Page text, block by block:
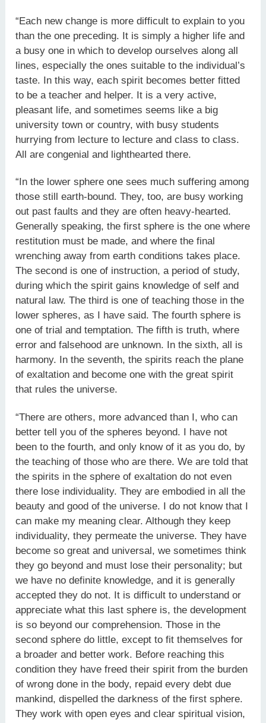
“Each new change is more difficult to explain to you
than the one preceding. It is simply a higher life and
a busy one in which to develop ourselves along all
lines, especially the ones suitable to the individual’s
taste. In this way, each spirit becomes better fitted
to be a teacher and helper. It is a very active,
pleasant life, and sometimes seems like a big
university town or country, with busy students
hurrying from lecture to lecture and class to class.
All are congenial and lighthearted there.
“In the lower sphere one sees much suffering among
those still earth-bound. They, too, are busy working
out past faults and they are often heavy-hearted.
Generally speaking, the first sphere is the one where
restitution must be made, and where the final
wrenching away from earth conditions takes place.
The second is one of instruction, a period of study,
during which the spirit gains knowledge of self and
natural law. The third is one of teaching those in the
lower spheres, as I have said. The fourth sphere is
one of trial and temptation. The fifth is truth, where
error and falsehood are unknown. In the sixth, all is
harmony. In the seventh, the spirits reach the plane
of exaltation and become one with the great spirit
that rules the universe.
“There are others, more advanced than I, who can
better tell you of the spheres beyond. I have not
been to the fourth, and only know of it as you do, by
the teaching of those who are there. We are told that
the spirits in the sphere of exaltation do not even
there lose individuality. They are embodied in all the
beauty and good of the universe. I do not know that I
can make my meaning clear. Although they keep
individuality, they permeate the universe. They have
become so great and universal, we sometimes think
they go beyond and must lose their personality; but
we have no definite knowledge, and it is generally
accepted they do not. It is difficult to understand or
appreciate what this last sphere is, the development
is so beyond our comprehension. Those in the
second sphere do little, except to fit themselves for
a broader and better work. Before reaching this
condition they have freed their spirit from the burden
of wrong done in the body, repaid every debt due
mankind, dispelled the darkness of the first sphere.
They work with open eyes and clear spiritual vision,